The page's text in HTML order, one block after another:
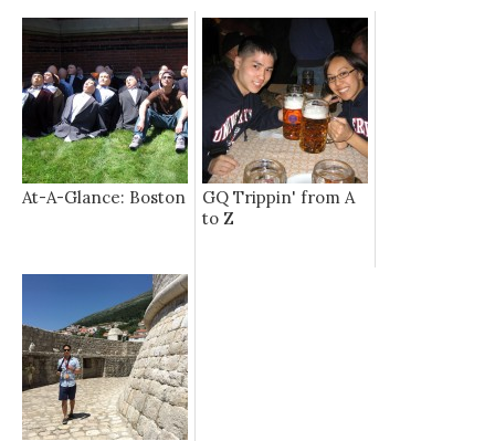
At-A-Glance: Boston
GQ Trippin' from A
to Z